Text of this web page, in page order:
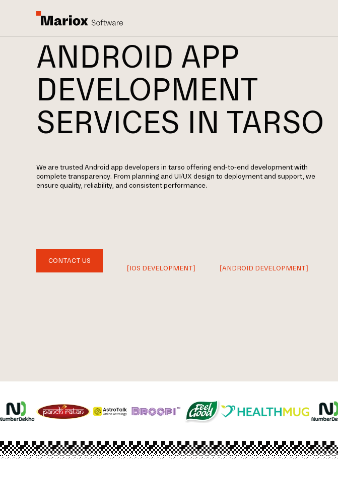
ANDROID APP
DEVELOPMENT
SERVICES IN TARSO
We are trusted Android app developers in tarso offering end-to-end development with
complete transparency. From planning and UI/UX design to deployment and support, we
ensure quality, reliability, and consistent performance.
CONTACT US
[IOS DEVELOPMENT]
[ANDROID DEVELOPMENT]